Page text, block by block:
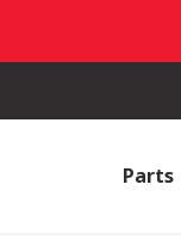
Parts